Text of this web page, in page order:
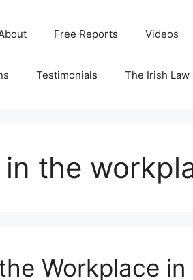
Free Reports Videos
Testimonials The Irish Law
the
Workplace in